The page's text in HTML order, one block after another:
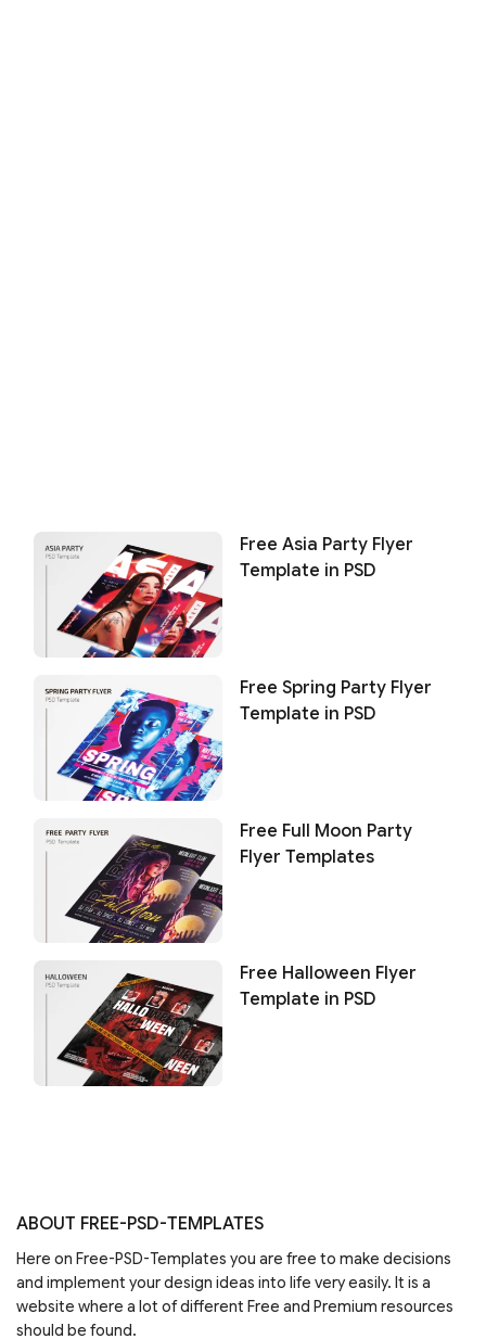
Free Asia Party Flyer
Template in PSD
Free Spring Party Flyer
Template in PSD
Free Full Moon Party
Flyer Templates
Free Halloween Flyer
Template in PSD
ABOUT FREE-PSD-TEMPLATES
Here on Free-PSD-Templates you are free to make decisions
and implement your design ideas into life very easily. It is a
website where a lot of different Free and Premium resources
should be found.